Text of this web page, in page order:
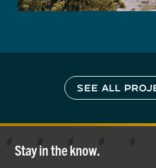
SEE ALL
Stay in the know.